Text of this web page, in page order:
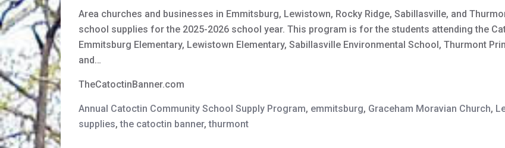
Area churches and businesses in Emmitsburg, Lewistown, Rocky Ridge, Sabillasville, and
school supplies for the 2025-2026 school year. This program is for the students attending the
Emmitsburg Elementary, Lewistown Elementary, Sabillasville Environmental School, Thurmont
and…
TheCatoctinBanner.com
Annual Catoctin Community School Supply Program, emmitsburg, Graceham Moravian Church,
supplies,the catoctin banner,thurmont